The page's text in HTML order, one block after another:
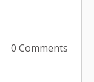
0 Comments